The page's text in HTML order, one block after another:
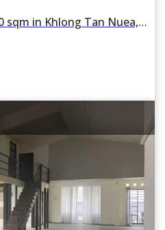
For rent Retail Space 200 sqm in Khlong Tan Nuea, Watthana, Bangkok BTS Ekkamai